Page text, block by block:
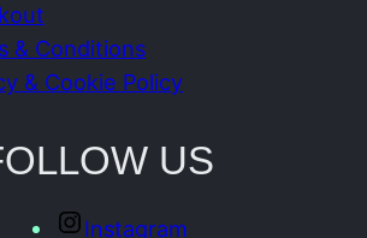
& Conditions
& Cookie Policy
US
Instagram